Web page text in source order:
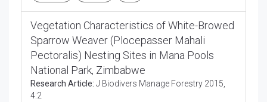
Vegetation Characteristics of White-Browed
Sparrow Weaver (Plocepasser Mahali
Pectoralis) Nesting Sites in Mana Pools
National Park, Zimbabwe
Research Article: J Biodivers Manage Forestry 2015,
4:2